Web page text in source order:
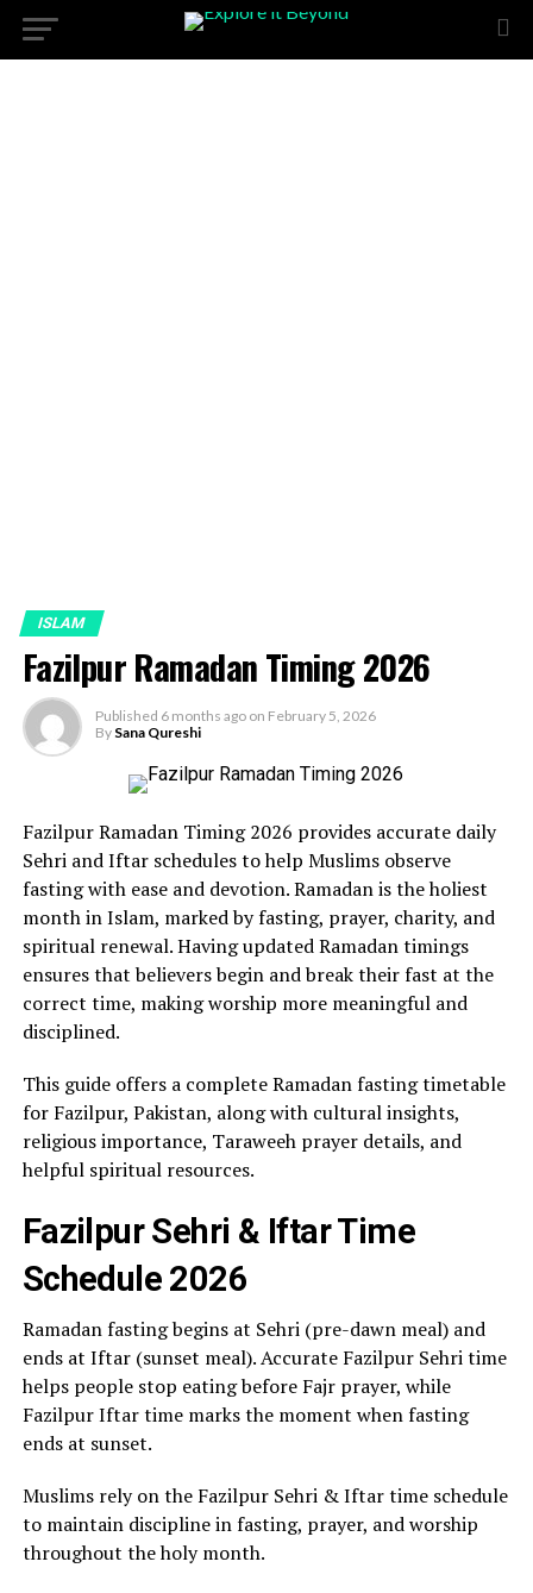
ISLAM
Fazilpur Ramadan Timing 2026
Published 6 months ago on February 5, 2026
By Sana Qureshi
Fazilpur Ramadan Timing 2026 provides accurate daily
Sehri and Iftar schedules to help Muslims observe
fasting with ease and devotion. Ramadan is the holiest
month in Islam, marked by fasting, prayer, charity, and
spiritual renewal. Having updated Ramadan timings
ensures that believers begin and break their fast at the
correct time, making worship more meaningful and
disciplined.
This guide offers a complete Ramadan fasting timetable
for Fazilpur, Pakistan, along with cultural insights,
religious importance, Taraweeh prayer details, and
helpful spiritual resources.
Fazilpur Sehri & Iftar Time
Schedule 2026
Ramadan fasting begins at Sehri (pre-dawn meal) and
ends at Iftar (sunset meal). Accurate Fazilpur Sehri time
helps people stop eating before Fajr prayer, while
Fazilpur Iftar time marks the moment when fasting
ends at sunset.
Muslims rely on the Fazilpur Sehri & Iftar time schedule
to maintain discipline in fasting, prayer, and worship
throughout the holy month.